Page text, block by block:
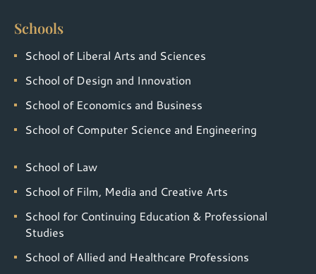
Schools
School of Liberal Arts and Sciences
School of Design and Innovation
School of Economics and Business
School of Computer Science and Engineering
School of Law
School of Film, Media and Creative Arts
School for Continuing Education & Professional
Studies
School of Allied and Healthcare Professions